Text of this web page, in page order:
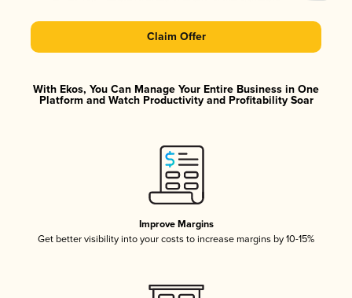
Claim Offer
With Ekos, You Can Manage Your Entire Business in One
Platform and Watch Productivity and Profitability Soar
Improve Margins
Get better visibility into your costs to increase margins by 10-15%